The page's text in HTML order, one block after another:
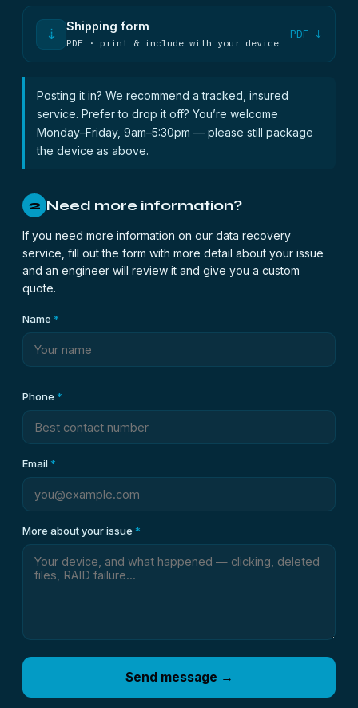
⇣ Shipping form
PDF · print & include with your device
PDF ↓
Posting it in? We recommend a tracked, insured
service. Prefer to drop it off? You’re welcome
Monday–Friday, 9am–5:30pm — please still package
the device as above.
2 Need more information?
If you need more information on our data recovery
service, fill out the form with more detail about your issue
and an engineer will review it and give you a custom
quote.
Name *
Phone *
Email*
More about your issue *
Send message →